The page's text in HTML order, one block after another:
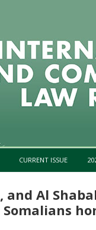
CURRENT ISSUE
and Al